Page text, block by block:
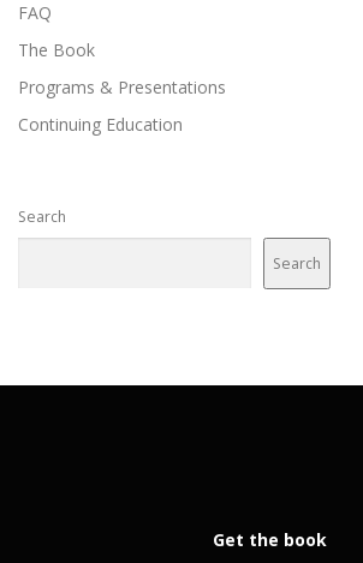
FAQ
The Book
Programs & Presentations
Continuing Education
Search
Search
Get the book